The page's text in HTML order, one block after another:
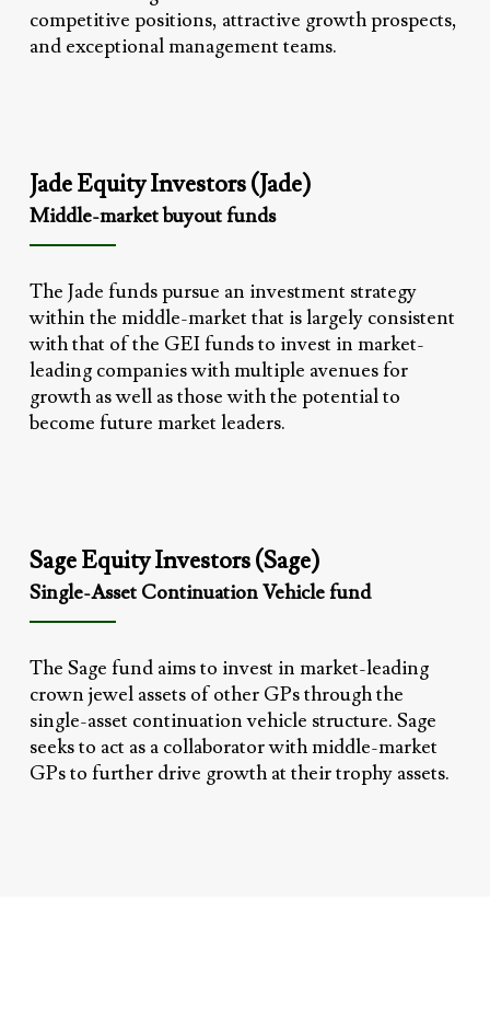
competitive positions, attractive growth prospects,
and exceptional management teams.
Jade Equity Investors (Jade)
Middle-market buyout funds
The Jade funds pursue an investment strategy
within the middle-market that is largely consistent
with that of the GEI funds to invest in market-
leading companies with multiple avenues for
growth as well as those with the potential to
become future market leaders.
Sage Equity Investors (Sage)
Single-Asset Continuation Vehicle fund
The Sage fund aims to invest in market-leading
crown jewel assets of other GPs through the
single-asset continuation vehicle structure. Sage
seeks to act as a collaborator with middle-market
GPs to further drive growth at their trophy assets.